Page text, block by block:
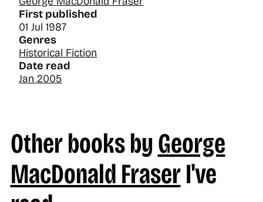
First published
01 Jul 1987
Genres
Historical Fiction
Date read
Jan 2005
Other books byGeorge
MacDonald FraserI've